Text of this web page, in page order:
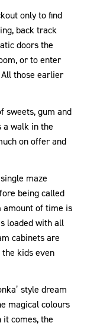
only to find
back track
doors the
or to enter
those earlier
sweets, gum and
a walk in the
on offer and
maze
being called
amount of time is
loaded with all
cabinets are
kids even
style dream
magical colours
it comes, the